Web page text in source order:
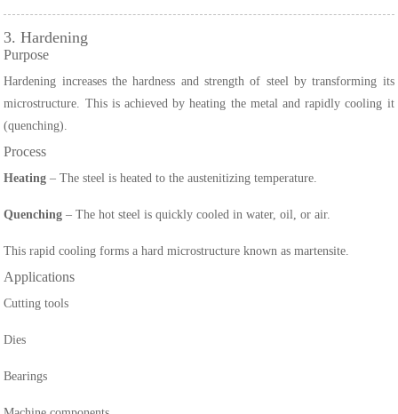
3. Hardening
Purpose
Hardening increases the hardness and strength of steel by transforming its
microstructure. This is achieved by heating the metal and rapidly cooling it
(quenching).
Process
Heating – The steel is heated to the austenitizing temperature.
Quenching – The hot steel is quickly cooled in water, oil, or air.
This rapid cooling forms a hard microstructure known as martensite.
Applications
Cutting tools
Dies
Bearings